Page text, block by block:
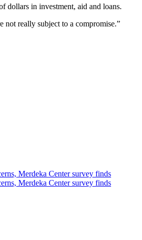
dollars in investment, aid and loans.
not really subject to a compromise.”
Merdeka Center survey finds
Merdeka Center survey finds